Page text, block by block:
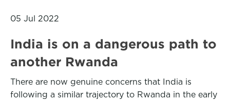
05 Jul 2022
India is on a dangerous path to
another Rwanda
There are now genuine concerns that India is
following a similar trajectory to Rwanda in the early